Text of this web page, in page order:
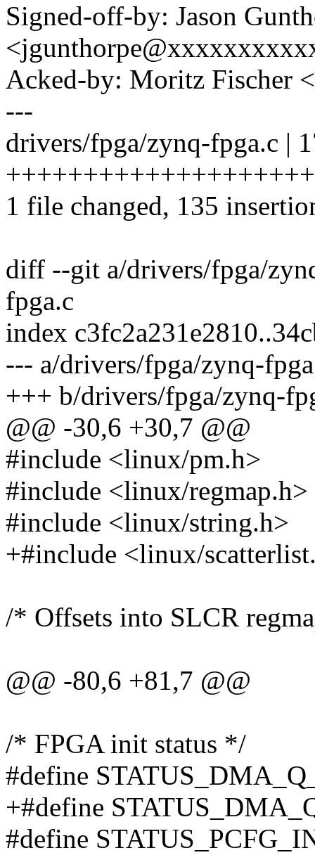
Signed-off-by: Jason
Acked-by: Moritz Fischer
---
drivers/fpga/zynq-fpga.c |
1 file changed, 135
diff --git a/drivers/fpga/
fpga.c
index
--- a/drivers/fpga/zynq-
+++ b/drivers/fpga/zynq-
@@ -30,6 +30,7 @@
#include <linux/pm.h>
#include <linux/regmap.h>
#include <linux/string.h>
+#include <linux/
/* Offsets into SLCR
@@ -80,6 +81,7 @@
/* FPGA init status */
#define
+#define
#define